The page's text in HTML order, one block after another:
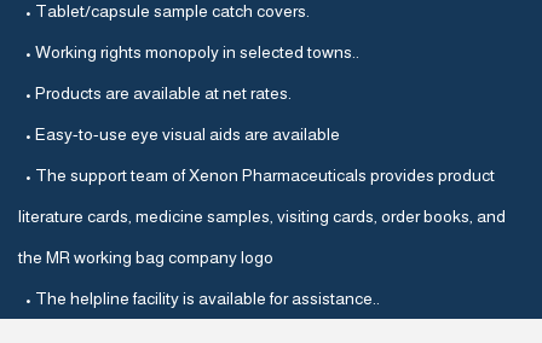
• Tablet/capsule sample catch covers.
• Working rights monopoly in selected towns..
• Products are available at net rates.
• Easy-to-use eye visual aids are available
• The support team of Xenon Pharmaceuticals provides product
literature cards, medicine samples, visiting cards, order books, and
the MR working bag company logo
• The helpline facility is available for assistance..